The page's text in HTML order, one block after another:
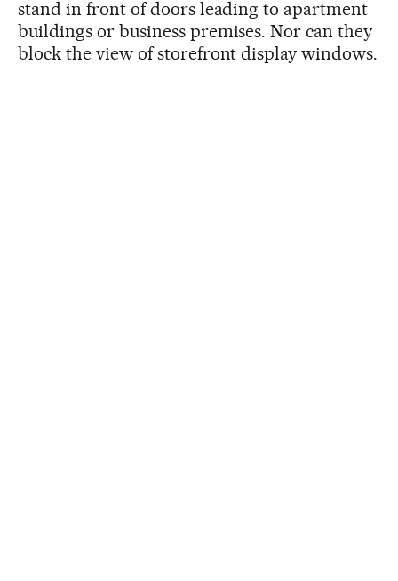
stand in front of doors leading to apartment
buildings or business premises. Nor can they
block the view of storefront display windows.